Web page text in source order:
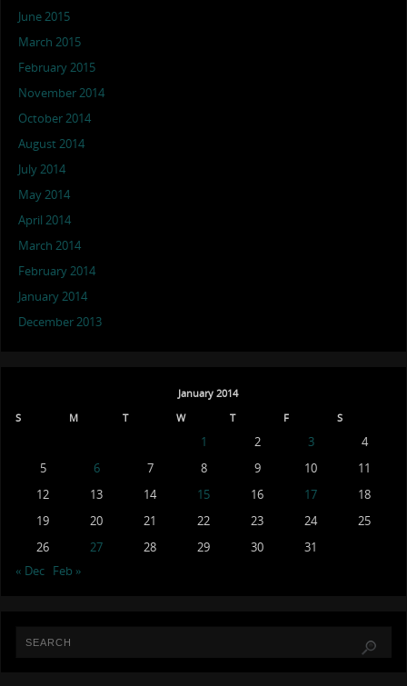
June 2015
March 2015
February 2015
November 2014
October 2014
August 2014
July 2014
May 2014
April 2014
March 2014
February 2014
January 2014
December 2013
January 2014
S
M T W T F S
1 2 3
4
5
6 7 8 9 10
11
12
13 14 15 16 17
18
19
20 21 22 23 24
25
26
27 28 29 30
31
« Dec Feb »